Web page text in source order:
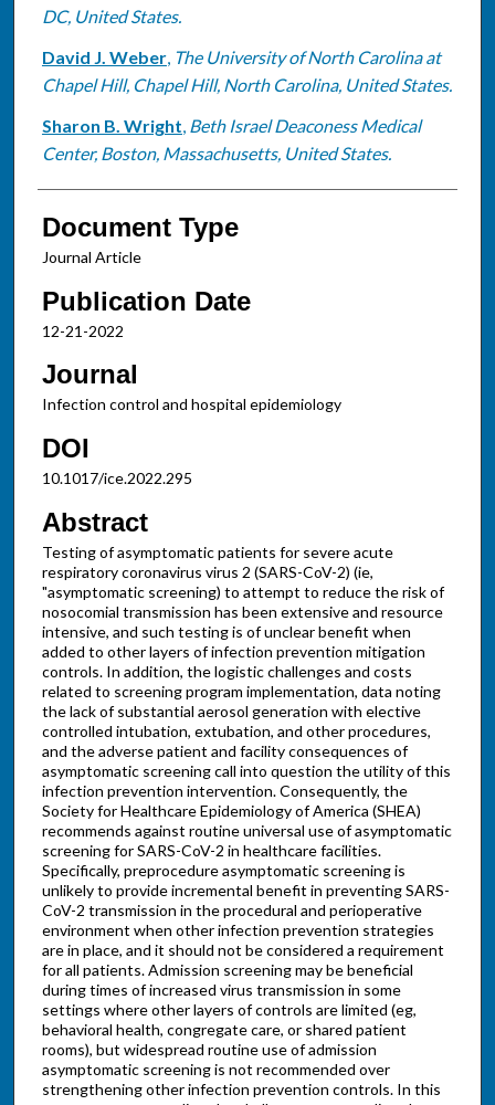
DC, United States.
David J. Weber, The University of North Carolina at
Chapel Hill, Chapel Hill, North Carolina, United States.
Sharon B. Wright, Beth Israel Deaconess Medical
Center, Boston, Massachusetts, United States.
Document Type
Journal Article
Publication Date
12-21-2022
Journal
Infection control and hospital epidemiology
DOI
10.1017/ice.2022.295
Abstract
Testing of asymptomatic patients for severe acute
respiratory coronavirus virus 2 (SARS-CoV-2) (ie,
"asymptomatic screening) to attempt to reduce the risk of
nosocomial transmission has been extensive and resource
intensive, and such testing is of unclear benefit when
added to other layers of infection prevention mitigation
controls. In addition, the logistic challenges and costs
related to screening program implementation, data noting
the lack of substantial aerosol generation with elective
controlled intubation, extubation, and other procedures,
and the adverse patient and facility consequences of
asymptomatic screening call into question the utility of this
infection prevention intervention. Consequently, the
Society for Healthcare Epidemiology of America (SHEA)
recommends against routine universal use of asymptomatic
screening for SARS-CoV-2 in healthcare facilities.
Specifically, preprocedure asymptomatic screening is
unlikely to provide incremental benefit in preventing SARS-
CoV-2 transmission in the procedural and perioperative
environment when other infection prevention strategies
are in place, and it should not be considered a requirement
for all patients. Admission screening may be beneficial
during times of increased virus transmission in some
settings where other layers of controls are limited (eg,
behavioral health, congregate care, or shared patient
rooms), but widespread routine use of admission
asymptomatic screening is not recommended over
strengthening other infection prevention controls. In this